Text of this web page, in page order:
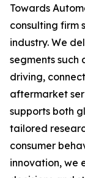
Towards
consulting firm
industry. We
segments such
driving,
aftermarket
supports both
tailored
consumer
innovation, we